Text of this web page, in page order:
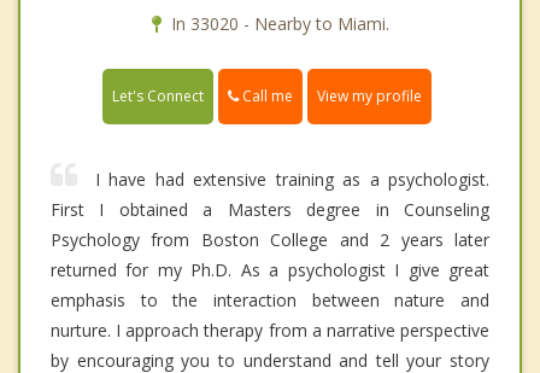
In 33020 - Nearby to Miami.
Let's Connect Call me View my profile
I have had extensive training as a psychologist.
First I obtained a Masters degree in Counseling
Psychology from Boston College and 2 years later
returned for my Ph.D. As a psychologist I give great
emphasis to the interaction between nature and
nurture. I approach therapy from a narrative perspective
by encouraging you to understand and tell your story